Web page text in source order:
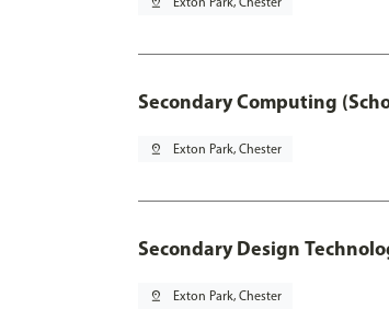
Secondary Computing
pin_drop Exton Park, Chester
Secondary Design
pin_drop Exton Park, Chester